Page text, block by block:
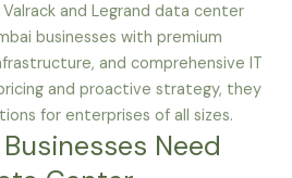
and Legrand data center
businesses with premium
and comprehensive IT
and proactive strategy, they
for enterprises of all sizes.
Need